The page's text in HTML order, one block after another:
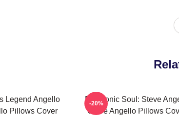
Legend Angello
Pillows Cover
Electronic Soul: Steve
Steve Angello Pillows
-20%